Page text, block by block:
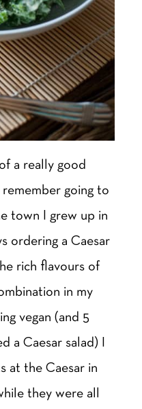
a really good
going to
town I grew up in
ordering a Caesar
rich flavours of
in my
vegan (and 5
a Caesar salad) I
at the Caesar in
they were all